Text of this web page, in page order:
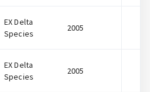
EX Delta
Species
2005
EX Delta
Species
2005